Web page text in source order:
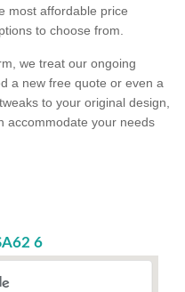
most affordable price
to choose from.
we treat our ongoing
a new free quote or even a
to your original design,
accommodate your needs
6